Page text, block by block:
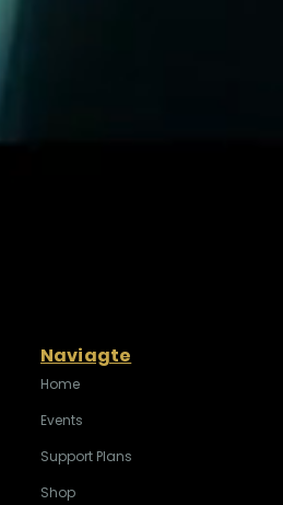
Naviagte
Home
Events
Support Plans
Shop